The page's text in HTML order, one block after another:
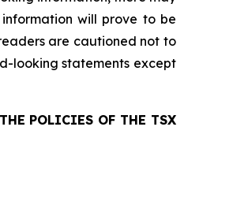
will prove to be
are cautioned not to
looking statements except
POLICIES OF THE TSX